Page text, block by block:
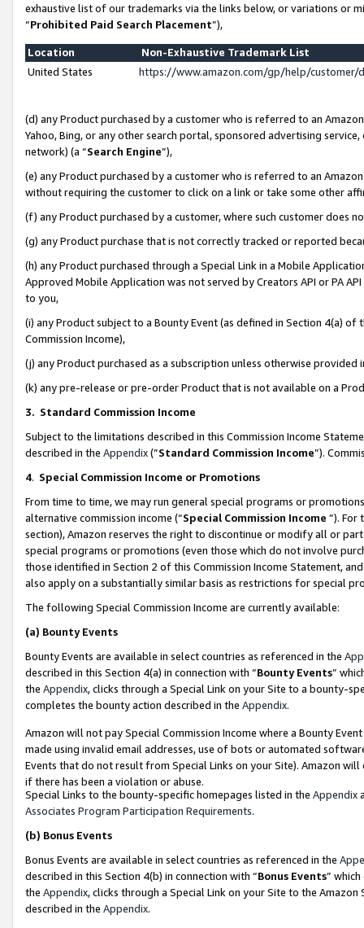
exhaustive list of our trademarks via the links below, or variations or
“Prohibited Paid Search Placement”),
Location
Non-Exhaustive Trademark List
United States
https://www.amazon.com/gp/help/
(d) any Product purchased by a customer who is referred to an
Yahoo, Bing, or any other search portal, sponsored advertising
network) (a “Search Engine”),
(e) any Product purchased by a customer who is referred to an
without requiring the customer to click on a link or take some other
(f) any Product purchased by a customer, where such customer does
(g) any Product purchase that is not correctly tracked or reported
(h) any Product purchased through a Special Link in a Mobile
Approved Mobile Application was not served by Creators API or PA
to you,
(i) any Product subject to a Bounty Event (as defined in Section 4(a)
Commission Income),
(j) any Product purchased as a subscription unless otherwise provided
(k) any pre-release or pre-order Product that is not available on a
3. Standard Commission Income
Subject to the limitations described in this Commission Income
described in the Appendix(”Standard Commission Income”).
4. Special Commission Income or Promotions
From time to time, we may run general special programs or
alternative commission income (“Special Commission Income ”). For
section), Amazon reserves the right to discontinue or modify all or
special programs or promotions (even those which do not involve
those identified in Section 2 of this Commission Income Statement,
also apply on a substantially similar basis as restrictions for special
The following Special Commission Income are currently available:
(a) Bounty Events
Bounty Events are available in select countries as referenced in the
described in this Section 4(a) in connection with “Bounty Events”
the Appendix, clicks through a Special Link on your Site to a bounty-
completes the bounty action described in the Appendix.
Amazon will not pay Special Commission Income where a Bounty
made using invalid email addresses, use of bots or automated
Events that do not result from Special Links on your Site). Amazon
if there has been a violation or abuse.
Special Links to the bounty-specific homepages listed in the Appendix
Associates Program Participation Requirements.
(b) Bonus Events
Bonus Events are available in select countries as referenced in the
described in this Section 4(b) in connection with “Bonus Events”
the Appendix, clicks through a Special Link on your Site to the
described in the Appendix.